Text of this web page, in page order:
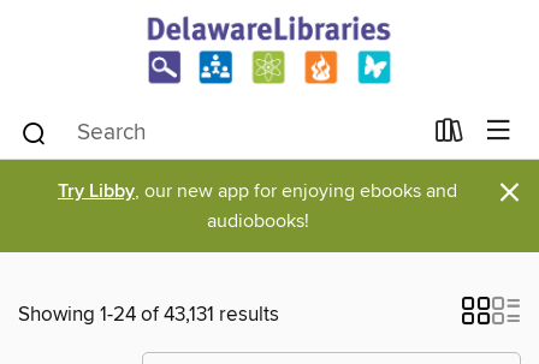
Try Libby, our new app for enjoying ebooks and
audiobooks!
×
Showing 1-24 of 43,131 results